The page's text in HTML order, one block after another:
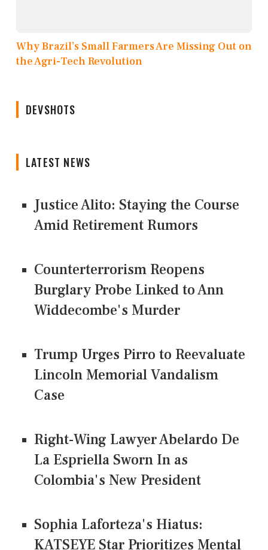
Why Brazil’s Small Farmers Are Missing Out on
the Agri-Tech Revolution
DEVSHOTS
LATEST NEWS
Justice Alito: Staying the Course
Amid Retirement Rumors
Counterterrorism Reopens
Burglary Probe Linked to Ann
Widdecombe's Murder
Trump Urges Pirro to Reevaluate
Lincoln Memorial Vandalism
Case
Right-Wing Lawyer Abelardo De
La Espriella Sworn In as
Colombia's New President
Sophia Laforteza's Hiatus:
KATSEYE Star Prioritizes Mental